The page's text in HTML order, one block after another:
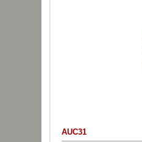
AUC31